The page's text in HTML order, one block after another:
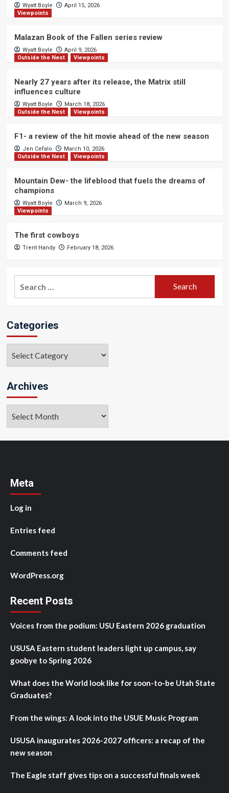
Wyatt Boyle
April 15, 2026
Viewpoints
Malazan Book of the Fallen series review
Wyatt Boyle
April 9, 2026
Outside the Nest
Viewpoints
Nearly 27 years after its release, the Matrix still
influences culture
Wyatt Boyle
March 18, 2026
Outside the Nest
Viewpoints
F1- a review of the hit movie ahead of the new season
Jen Cefalo
March 10, 2026
Outside the Nest
Viewpoints
Mountain Dew- the lifeblood that fuels the dreams of
champions
Wyatt Boyle
March 9, 2026
Viewpoints
The first cowboys
Trent Handy February 18, 2026
Categories
Archives
Meta
Log in
Entries feed
Comments feed
WordPress.org
Recent Posts
Voices from the podium: USU Eastern 2026 graduation
USUSA Eastern student leaders light up campus, say
goobye to Spring 2026
What does the World look like for soon-to-be Utah State
Graduates?
From the wings: A look into the USUE Music Program
USUSA inaugurates 2026-2027 officers: a recap of the
new season
The Eagle staff gives tips on a successful finals week